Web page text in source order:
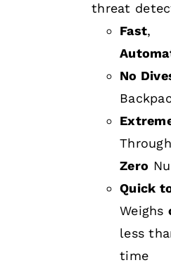
threat
Fast,
No
Zero
Quick
Weighs
less
time